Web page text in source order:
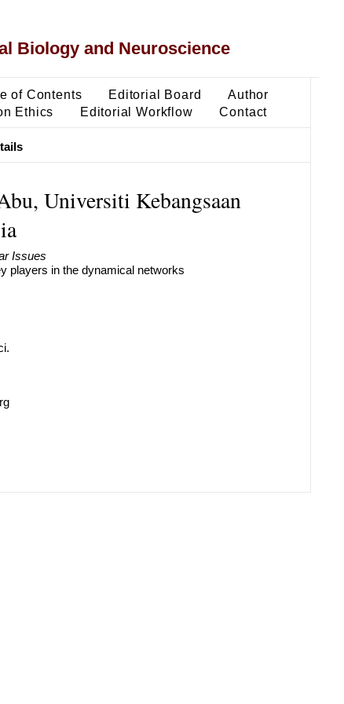
Biology and Neuroscience
of Contents Editorial Board
Author
Ethics Editorial Workflow Contact
Universiti Kebangsaan
Issues
players in the dynamical networks